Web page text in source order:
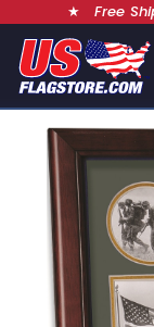
★ Free